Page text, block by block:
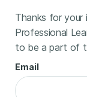
Thanks for
Professional
to be a part of
Email